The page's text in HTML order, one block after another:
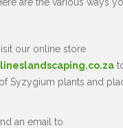
our online store
Syzygium plants and
an email to